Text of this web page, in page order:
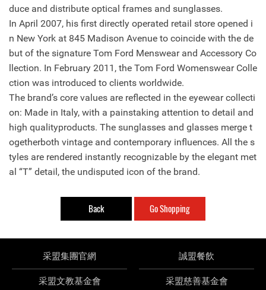
duce and distribute optical frames and sunglasses.
In April 2007, his first directly operated retail store opened i
n New York at 845 Madison Avenue to coincide with the de
but of the signature Tom Ford Menswear and Accessory Co
llection. In February 2011, the Tom Ford Womenswear Colle
ction was introduced to clients worldwide.
The brand’s core values are reflected in the eyewear collecti
on: Made in Italy, with a painstaking attention to detail and
high qualityproducts. The sunglasses and glasses merge t
ogetherboth vintage and contemporary influences. All the s
tyles are rendered instantly recognizable by the elegant met
al “T” detail, the undisputed icon of the brand.
Back Go Shopping
采盟集團官網 誠盟餐飲
采盟文教基金會 采盟慈善基金會